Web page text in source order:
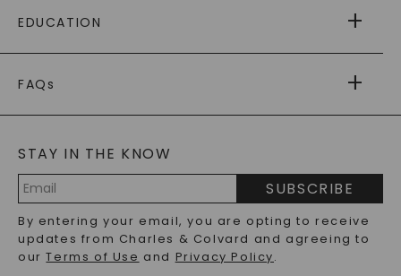
RETURNS
PAYMENT OPTIONS
WARRANTY
EDUCATION
CAYDIA
BLOG
FAQs
LAB-GROWN DIAMONDS FAQS
PRECIOUS GEMSTONES FAQS
RECYCLED METALS FAQS
STAY IN THE KNOW
Address
SUBSCRIBE
By entering your email, you are opting to receive
updates from Charles & Colvard and agreeing to
ourTerms of Use and Privacy Policy.